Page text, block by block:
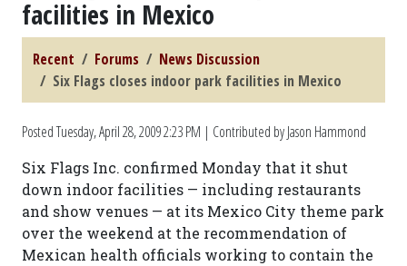
facilities in Mexico
Recent Forums
News Discussion
Six Flags closes indoor park facilities in Mexico
PostedTuesday, April 28, 2009 2:23 PM | Contributed by Jason Hammond
Six Flags Inc. confirmed Monday that it shut
down indoor facilities — including restaurants
and show venues — at its Mexico City theme park
over the weekend at the recommendation of
Mexican health officials working to contain the